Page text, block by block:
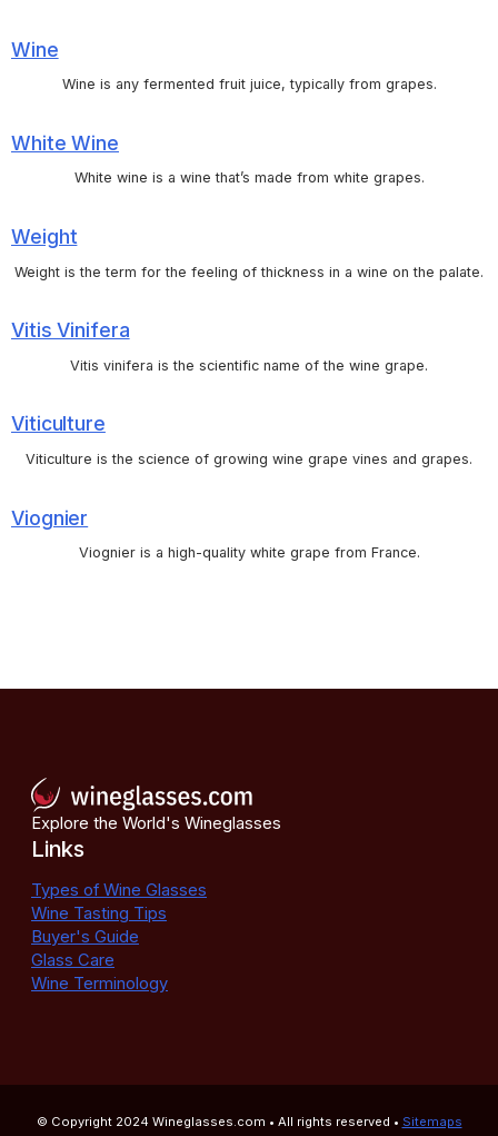
Wine
Wine is any fermented fruit juice, typically from grapes.
White Wine
White wine is a wine that’s made from white grapes.
Weight
Weight is the term for the feeling of thickness in a wine on the palate.
Vitis Vinifera
Vitis vinifera is the scientific name of the wine grape.
Viticulture
Viticulture is the science of growing wine grape vines and grapes.
Viognier
Viognier is a high-quality white grape from France.
Explore the World's Wineglasses
Links
Types of Wine Glasses
Wine Tasting Tips
Buyer's Guide
Glass Care
Wine Terminology
© Copyright 2024 Wineglasses.com • All rights reserved • Sitemaps